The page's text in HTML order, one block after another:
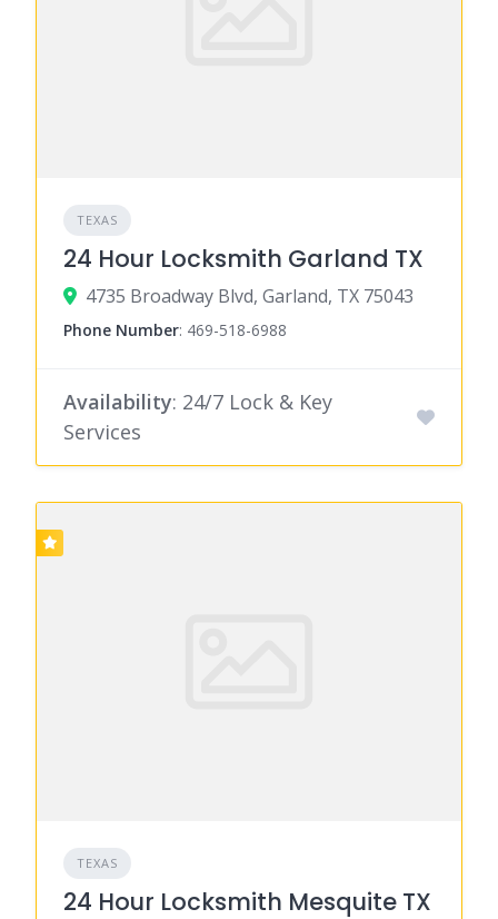
TEXAS
24 Hour Locksmith Garland TX
4735 Broadway Blvd, Garland, TX 75043
Phone Number: 469-518-6988
Availability: 24/7 Lock & Key
Services
TEXAS
24 Hour Locksmith Mesquite TX